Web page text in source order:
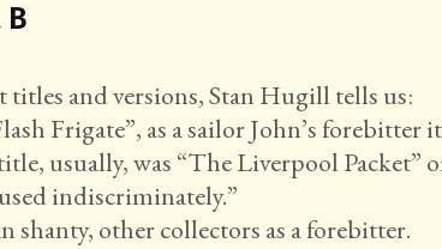
and versions, Stan Hugill tells us:
Frigate”, as a sailor John’s forebitter
usually, was “The Liverpool Packet”
indiscriminately.”
shanty, other collectors as a forebitter.